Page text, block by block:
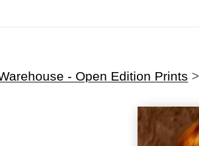
- Open Edition Prints >